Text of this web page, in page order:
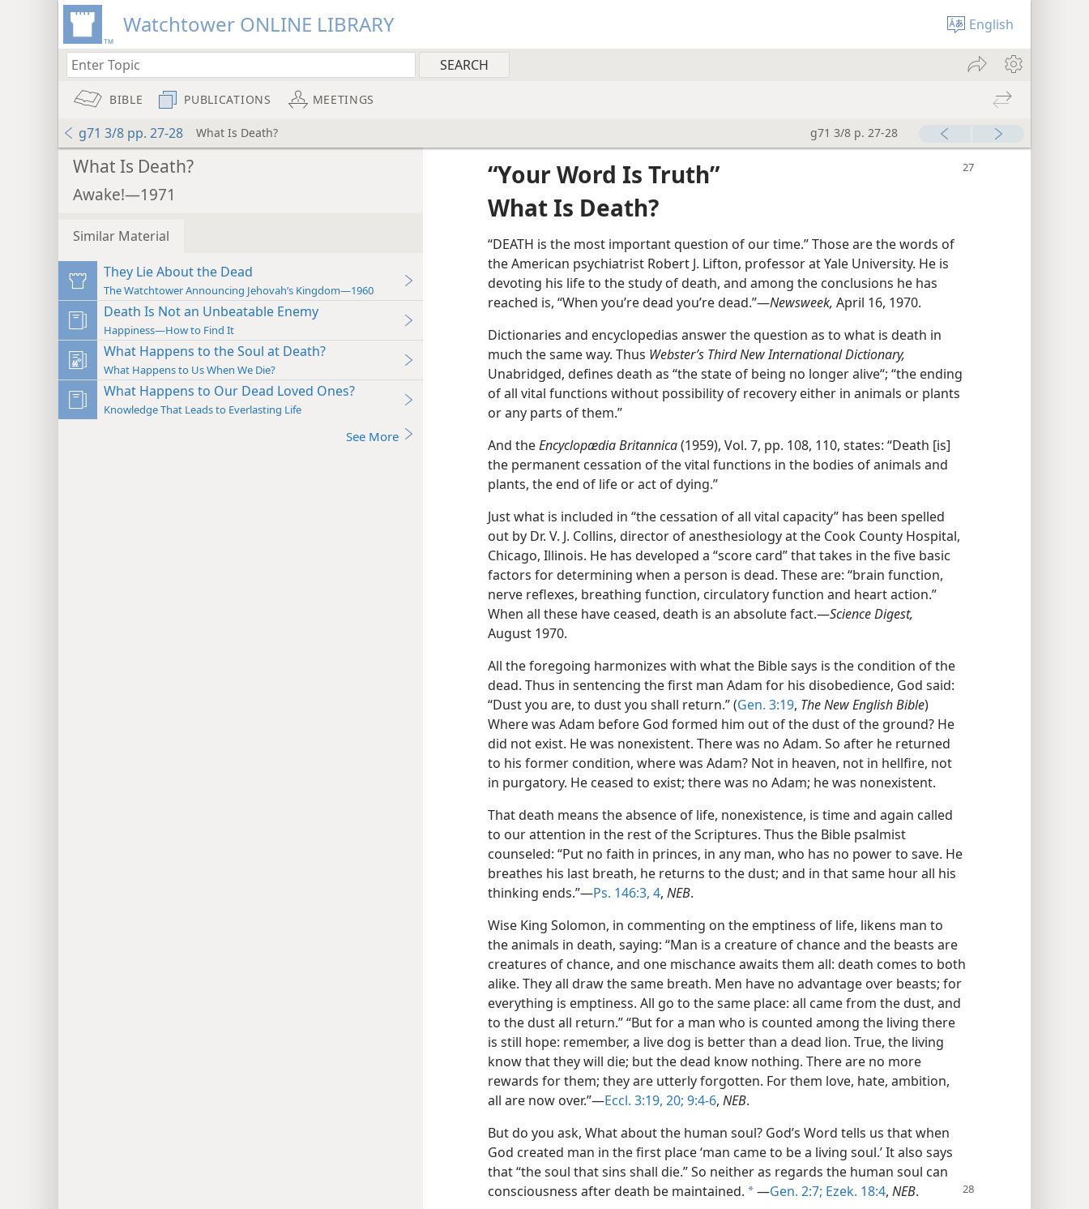
Watchtower ONLINE LIBRARY English
BIBLE PUBLICATIONS MEETINGS
g71 3/8 pp. 27-28 What Is Death? g71 3/8 p. 27-28
What Is Death?
Awake!—1971
Similar Material
They Lie About the Dead
The Watchtower Announcing Jehovah’s Kingdom—1960
Death Is Not an Unbeatable Enemy
Happiness—How to Find It
What Happens to the Soul at Death?
What Happens to Us When We Die?
What Happens to Our Dead Loved Ones?
Knowledge That Leads to Everlasting Life
See More
“Your Word Is Truth”
What Is Death?
“DEATH is the most important question of our time.” Those are the words of
the American psychiatrist Robert J. Lifton, professor at Yale University. He is
devoting his life to the study of death, and among the conclusions he has
reached is, “When you’re dead you’re dead.”​—Newsweek, April 16, 1970.
Dictionaries and encyclopedias answer the question as to what is death in
much the same way. Thus Webster’s Third New International Dictionary,
Unabridged, defines death as “the state of being no longer alive“; “the ending
of all vital functions without possibility of recovery either in animals or plants
or any parts of them.”
And theEncyclopædia Britannica(1959), Vol. 7, pp. 108, 110, states: “Death [is]
the permanent cessation of the vital functions in the bodies of animals and
plants, the end of life or act of dying.”
Just what is included in “the cessation of all vital capacity” has been spelled
out by Dr. V. J. Collins, director of anesthesiology at the Cook County Hospital,
Chicago, Illinois. He has developed a “score card” that takes in the five basic
factors for determining when a person is dead. These are: “brain function,
nerve reflexes, breathing function, circulatory function and heart action.”
When all these have ceased, death is an absolute fact.​—Science Digest,
August 1970.
All the foregoing harmonizes with what the Bible says is the condition of the
dead. Thus in sentencing the first man Adam for his disobedience, God said:
“Dust you are, to dust you shall return.” (Gen. 3:19, The New English Bible)
Where was Adam before God formed him out of the dust of the ground? He
did not exist. He was nonexistent. There was no Adam. So after he returned
to his former condition, where was Adam? Not in heaven, not in hellfire, not
in purgatory. He ceased to exist; there was no Adam; he was nonexistent.
That death means the absence of life, nonexistence, is time and again called
to our attention in the rest of the Scriptures. Thus the Bible psalmist
counseled: “Put no faith in princes, in any man, who has no power to save. He
breathes his last breath, he returns to the dust; and in that same hour all his
thinking ends.”​—Ps. 146:3, 4, NEB.
Wise King Solomon, in commenting on the emptiness of life, likens man to
the animals in death, saying: “Man is a creature of chance and the beasts are
creatures of chance, and one mischance awaits them all: death comes to both
alike. They all draw the same breath. Men have no advantage over beasts; for
everything is emptiness. All go to the same place: all came from the dust, and
to the dust all return.” “But for a man who is counted among the living there
is still hope: remember, a live dog is better than a dead lion. True, the living
know that they will die; but the dead know nothing. There are no more
rewards for them; they are utterly forgotten. For them love, hate, ambition,
all are now over.”​—Eccl. 3:19, 20; 9:4-6, NEB.
But do you ask, What about the human soul? God’s Word tells us that when
God created man in the first place ‘man came to be a living soul.’ It also says
that “the soul that sins shall die.” So neither as regards the human soul can
consciousness after death be maintained. a​—Gen. 2:7; Ezek. 18:4, NEB.